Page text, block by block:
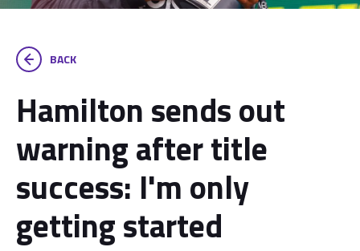
BACK
Hamilton sends out
warning after title
success: I'm only
getting started